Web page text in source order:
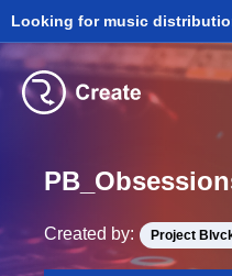
Looking for music
Created by: Project